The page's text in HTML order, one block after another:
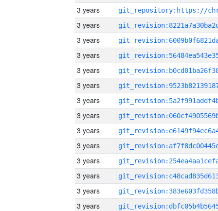
3 years
3 years
3 years
3 years
3 years
3 years
3 years
3 years
3 years
3 years
3 years
3 years
3 years
3 years